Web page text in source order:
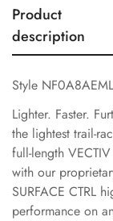
Product
description
Style
Lighter. Faster.
the lightest trail-
full-length
with our
SURFACE CTRL
performance on